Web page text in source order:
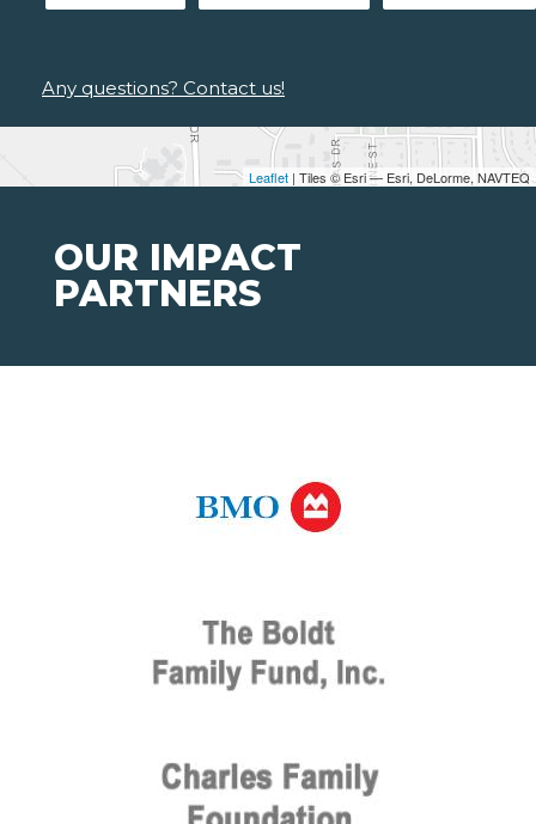
Leaflet | Tiles © Esri — Esri, DeLorme, NAVTEQ
Any questions? Contact us!
OUR IMPACT
PARTNERS